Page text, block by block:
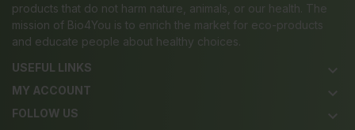
products that do not harm nature, animals, or our health. The
mission of Bio4You is to enrich the market for eco-products
and educate people about healthy choices.
USEFUL LINKS
keyboard_arrow_down
MY ACCOUNT keyboard_arrow_down
FOLLOW US keyboard_arrow_down